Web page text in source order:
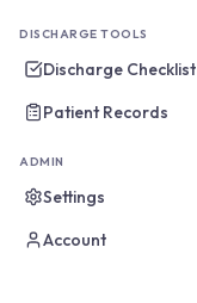
DISCHARGE TOOLS
Discharge Checklist
Patient Records
ADMIN
Settings
Account